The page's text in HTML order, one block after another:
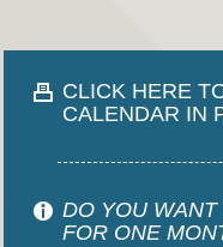
CLICK HERE
CALENDAR IN
DO YOU
FOR ONE